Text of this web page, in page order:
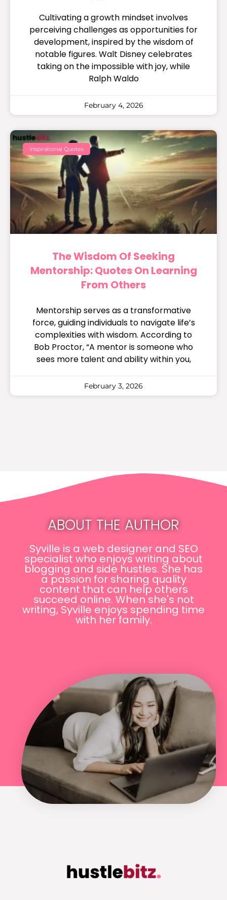
Cultivating a growth mindset involves
perceiving challenges as opportunities for
development, inspired by the wisdom of
notable figures. Walt Disney celebrates
taking on the impossible with joy, while
Ralph Waldo
February 4, 2026
Inspirational Quotes
The Wisdom Of Seeking
Mentorship: Quotes On Learning
From Others
Mentorship serves as a transformative
force, guiding individuals to navigate life’s
complexities with wisdom. According to
Bob Proctor, “A mentor is someone who
sees more talent and ability within you,
February 3, 2026
ABOUT THE AUTHOR
Syville is a web designer and SEO
specialist who enjoys writing about
blogging and side hustles. She has
a passion for sharing quality
content that can help others
succeed online. When she's not
writing, Syville enjoys spending time
with her family.